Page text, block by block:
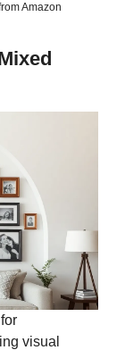
Amazon
visual